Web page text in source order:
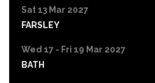
Sat 13 Mar 2027
FARSLEY
Wed 17 - Fri 19 Mar 2027
BATH